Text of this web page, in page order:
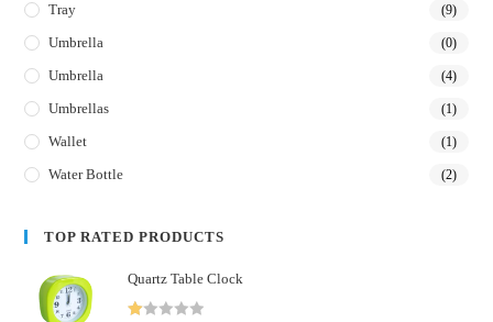
Tray (9)
Umbrella (0)
Umbrella (4)
Umbrellas (1)
Wallet (1)
Water Bottle (2)
TOP RATED PRODUCTS
Quartz Table Clock